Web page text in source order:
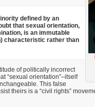
defined by an
that sexual orientation,
is an immutable
characteristic rather than
of politically incorrect
“sexual orientation”–itself
This false
theirs is a “civil rights”